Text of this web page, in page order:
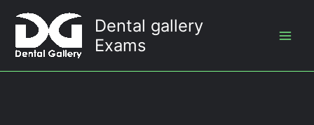
content
Dental gallery
Exams